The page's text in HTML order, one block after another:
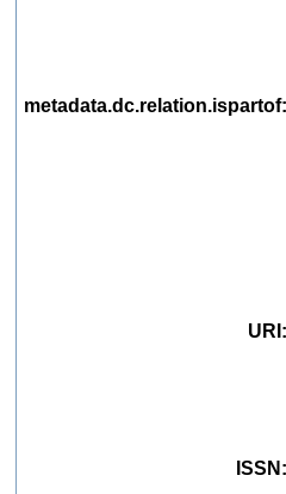
metadata.dc.relation.ispartof
URI
ISSN